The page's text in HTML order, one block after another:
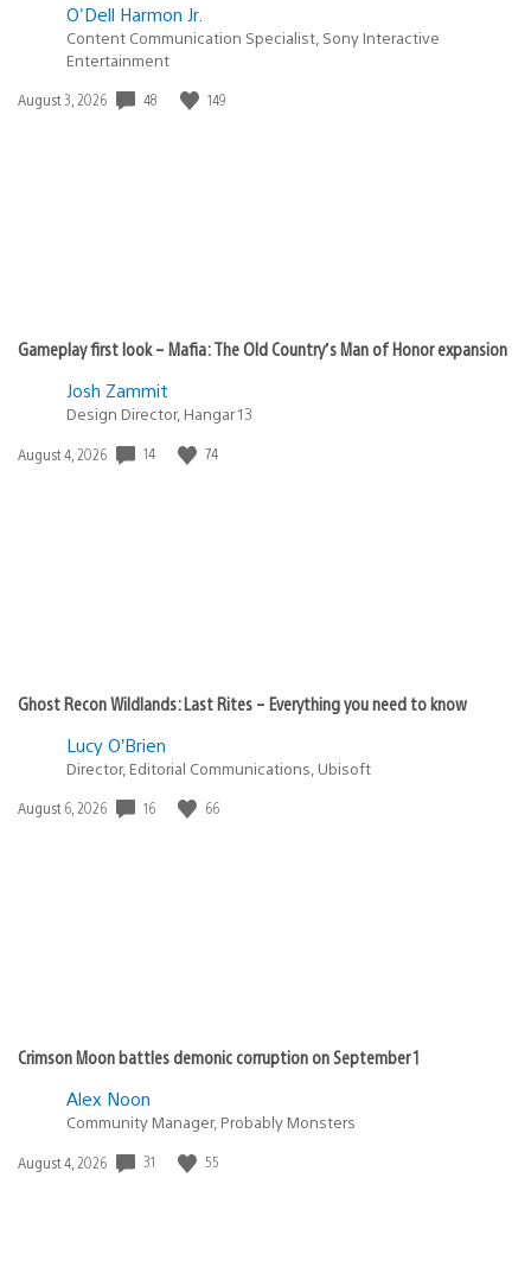
O'Dell Harmon Jr.
Content Communication Specialist, Sony Interactive
Entertainment
Date
August 3, 2026 48 149
Gameplay first look – Mafia: The Old Country’s Man of Honor expansion
Josh Zammit
Design Director, Hangar 13
Date
August 4, 2026 14 74
Ghost Recon Wildlands: Last Rites – Everything you need to know
Lucy O’Brien
Director, Editorial Communications, Ubisoft
Date
August 6, 2026 16 66
Crimson Moon battles demonic corruption on September 1
Alex Noon
Community Manager, Probably Monsters
Date
August 4, 2026 31 55